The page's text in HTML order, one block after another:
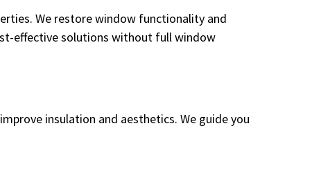
We restore window functionality and
effective solutions without full window
insulation and aesthetics. We guide you